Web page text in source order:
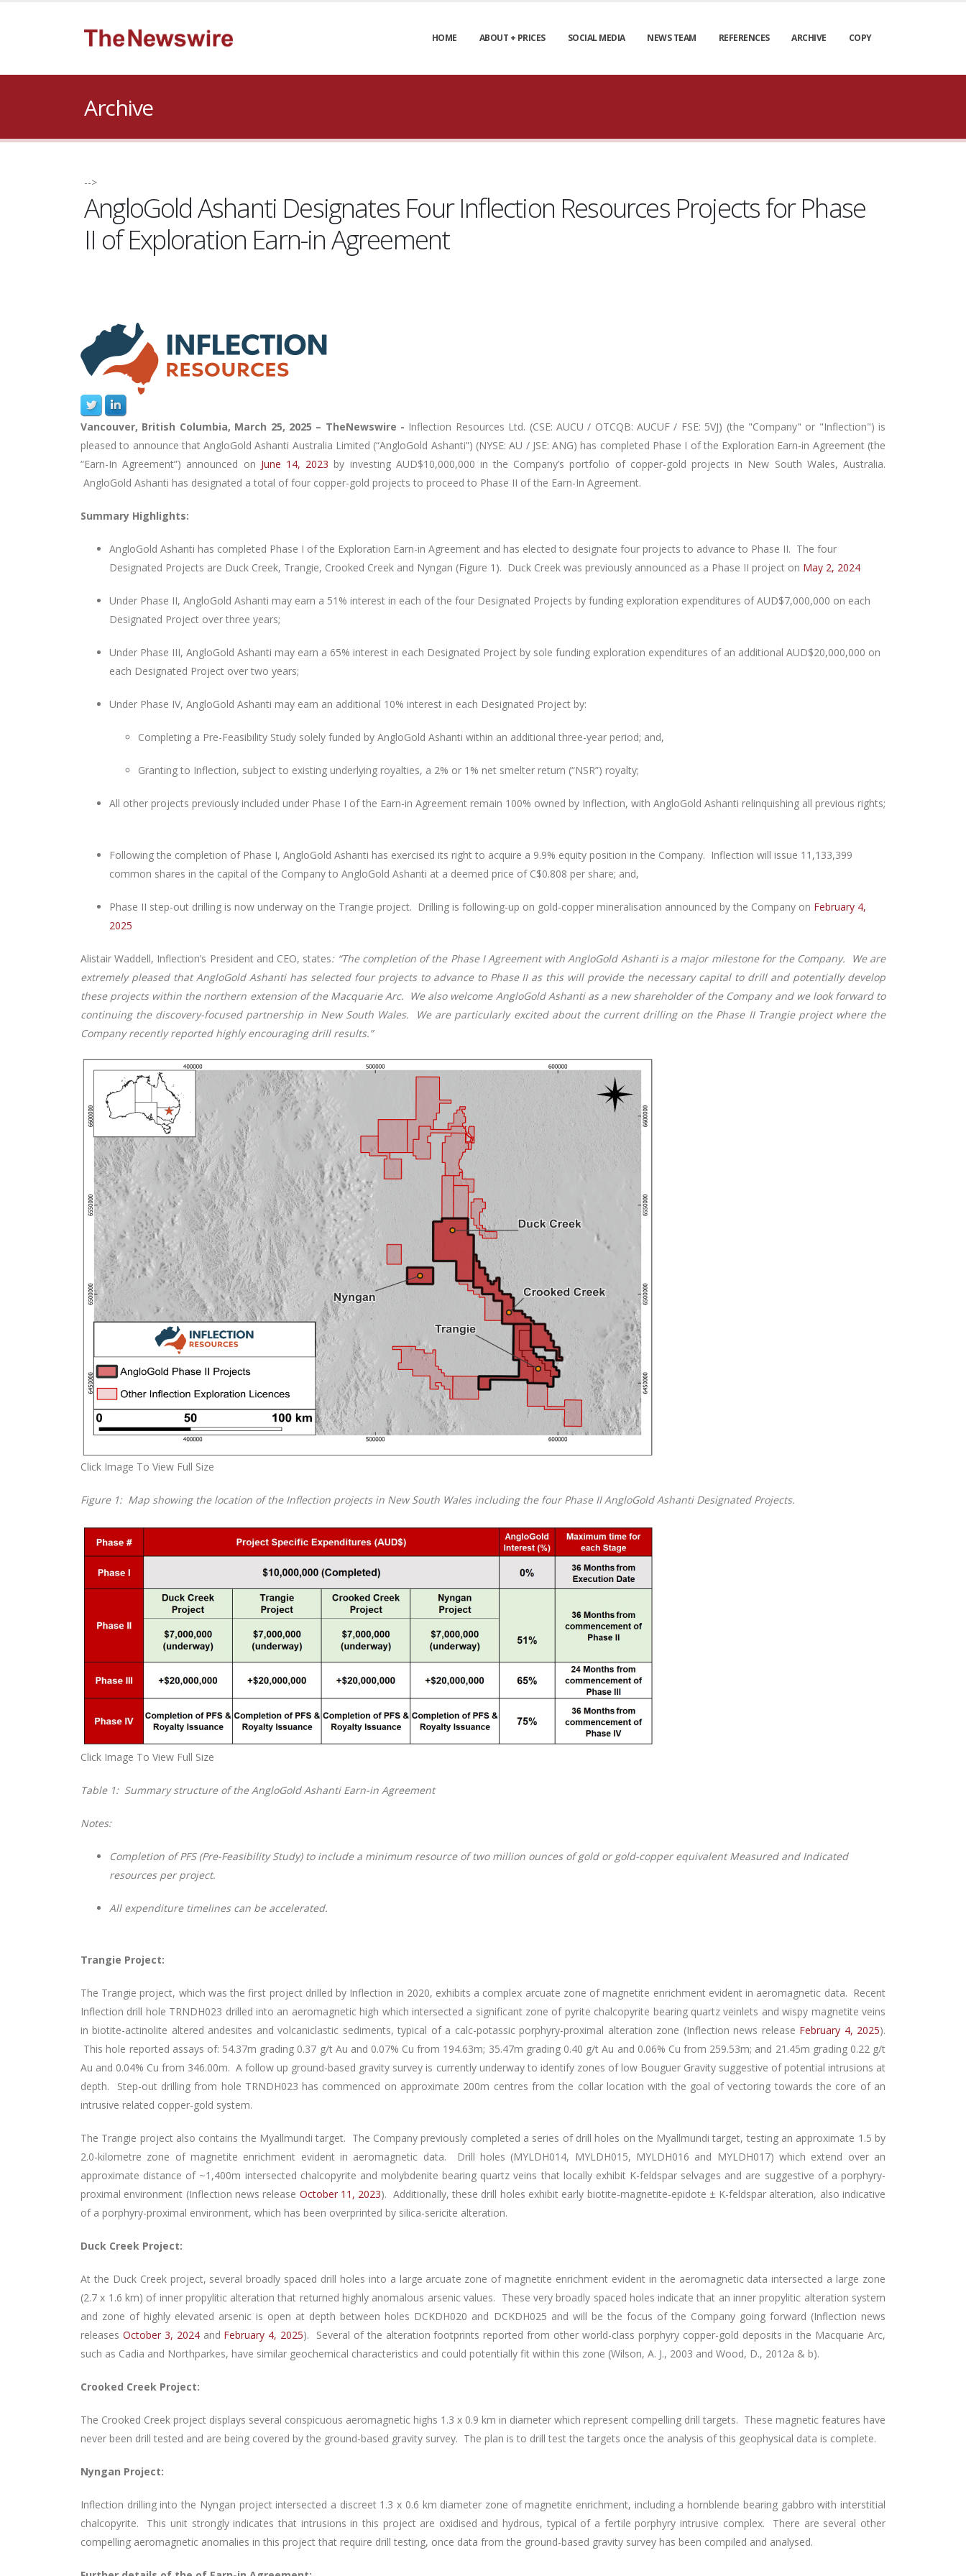
HOME ABOUT + PRICES SOCIAL MEDIA NEWS TEAM REFERENCES ARCHIVE COPY
Archive
-->
AngloGold Ashanti Designates Four Inflection Resources Projects for Phase
II of Exploration Earn-in Agreement
Vancouver, British Columbia, March 25, 2025 – TheNewswire - Inflection Resources Ltd. (CSE: AUCU / OTCQB: AUCUF / FSE: 5VJ) (the "Company" or "Inflection") is
pleased to announce that AngloGold Ashanti Australia Limited (“AngloGold Ashanti”) (NYSE: AU / JSE: ANG)has completed Phase I of the Exploration Earn-in Agreement (the
“Earn-In Agreement”) announced on June 14, 2023 by investing AUD$10,000,000 in the Company’s portfolio of copper-gold projects in New South Wales, Australia.
AngloGold Ashanti has designated a total of four copper-gold projects to proceed to Phase II of the Earn-In Agreement.
Summary Highlights:
AngloGold Ashanti has completed Phase I of the Exploration Earn-in Agreement and has elected to designate four projects to advance to Phase II. The four
Designated Projects are Duck Creek, Trangie, Crooked Creek and Nyngan (Figure 1). Duck Creek was previously announced as a Phase II project on May 2, 2024
Under Phase II, AngloGold Ashanti may earn a 51% interest in each of the four Designated Projects by funding exploration expenditures of AUD$7,000,000 on each
Designated Project over three years;
Under Phase III, AngloGold Ashanti may earn a 65% interest in each Designated Project by sole funding exploration expenditures of an additional AUD$20,000,000 on
each Designated Project over two years;
Under Phase IV, AngloGold Ashanti may earn an additional 10% interest in each Designated Project by:
Completing a Pre-Feasibility Study solely funded by AngloGold Ashanti within an additional three-year period; and,
Granting to Inflection, subject to existing underlying royalties, a 2% or 1% net smelter return (“NSR”) royalty;
All other projects previously included under Phase I of the Earn-in Agreement remain 100% owned by Inflection, with AngloGold Ashanti relinquishing all previous rights;
Following the completion of Phase I, AngloGold Ashanti has exercised its right to acquire a 9.9% equity position in the Company. Inflection will issue 11,133,399
common shares in the capital of the Company to AngloGold Ashanti at a deemed price of C$0.808 per share; and,
Phase II step-out drilling is now underway on the Trangie project. Drilling is following-up on gold-copper mineralisation announced by the Company on February 4,
2025
Alistair Waddell, Inflection’s President and CEO, states: “The completion of the Phase I Agreement with AngloGold Ashanti is a major milestone for the Company. We are
extremely pleased that AngloGold Ashanti has selected four projects to advance to Phase II as this will provide the necessary capital to drill and potentially develop
these projects within the northern extension of the Macquarie Arc. We also welcome AngloGold Ashanti as a new shareholder of the Company and we look forward to
continuing the discovery-focused partnership in New South Wales. We are particularly excited about the current drilling on the Phase II Trangie project where the
Company recently reported highly encouraging drill results.”
Click Image To View Full Size
Figure 1: Map showing the location of the Inflection projects in New South Wales including the four Phase II AngloGold Ashanti Designated Projects.
Click Image To View Full Size
Table 1: Summary structure of the AngloGold Ashanti Earn-in Agreement
Notes:
Completion of PFS (Pre-Feasibility Study) to includea minimum resource of two million ounces of gold or gold-copper equivalent Measured and Indicated
resources per project.
All expenditure timelines can be accelerated.
Trangie Project:
The Trangie project, which was the first project drilled by Inflection in 2020, exhibits a complex arcuate zone of magnetite enrichment evident in aeromagnetic data. Recent
Inflection drill hole TRNDH023 drilled into an aeromagnetic high which intersected a significant zone of pyrite chalcopyrite bearing quartz veinlets and wispy magnetite veins
in biotite-actinolite altered andesites and volcaniclastic sediments, typical of a calc-potassic porphyry-proximal alteration zone (Inflection news release February 4, 2025).
This hole reported assays of: 54.37m grading 0.37 g/t Au and 0.07% Cu from 194.63m; 35.47m grading 0.40 g/t Au and 0.06% Cu from 259.53m; and 21.45m grading 0.22 g/t
Au and 0.04% Cu from 346.00m. A follow up ground-based gravity survey is currently underway to identify zones of low Bouguer Gravity suggestive of potential intrusions at
depth. Step-out drilling from hole TRNDH023 has commenced on approximate 200m centres from the collar location with the goal of vectoring towards the core of an
intrusive related copper-gold system.
The Trangie project also contains the Myallmundi target. The Company previously completed a series of drill holes on the Myallmundi target, testing an approximate 1.5 by
2.0-kilometre zone of magnetite enrichment evident in aeromagnetic data. Drill holes (MYLDH014, MYLDH015, MYLDH016 and MYLDH017) which extend over an
approximate distance of ~1,400m intersected chalcopyrite and molybdenite bearing quartz veins that locally exhibit K-feldspar selvages and are suggestive of a porphyry-
proximal environment (Inflection news release October 11, 2023). Additionally, these drill holes exhibit early biotite-magnetite-epidote ± K-feldspar alteration, also indicative
of a porphyry-proximal environment, which has been overprinted by silica-sericite alteration.
Duck Creek Project:
At the Duck Creek project, several broadly spaced drill holes into a large arcuate zone of magnetite enrichment evident in the aeromagnetic data intersected a large zone
(2.7 x 1.6 km) of inner propylitic alteration that returned highly anomalous arsenic values. These very broadly spaced holes indicate that an inner propylitic alteration system
and zone of highly elevated arsenic is open at depth between holes DCKDH020 and DCKDH025 and will be the focus of the Company going forward (Inflection news
releases October 3, 2024and February 4, 2025). Several of the alteration footprints reported from other world-class porphyry copper-gold deposits in the Macquarie Arc,
such as Cadia and Northparkes, have similar geochemical characteristics and could potentially fit within this zone (Wilson, A. J., 2003 and Wood, D., 2012a & b).
Crooked Creek Project:
The Crooked Creek project displays several conspicuous aeromagnetic highs 1.3 x 0.9 km in diameter which represent compelling drill targets. These magnetic features have
never been drill tested and are being covered by the ground-based gravity survey. The plan is to drill test the targets once the analysis of this geophysical data is complete.
Nyngan Project:
Inflection drilling into the Nyngan project intersected a discreet 1.3 x 0.6 km diameter zone of magnetite enrichment, including a hornblende bearing gabbro with interstitial
chalcopyrite. This unit strongly indicates that intrusions in this project are oxidised and hydrous, typical of a fertile porphyry intrusive complex. There are several other
compelling aeromagnetic anomalies in this project that require drill testing, once data from the ground-based gravity survey has been compiled and analysed.